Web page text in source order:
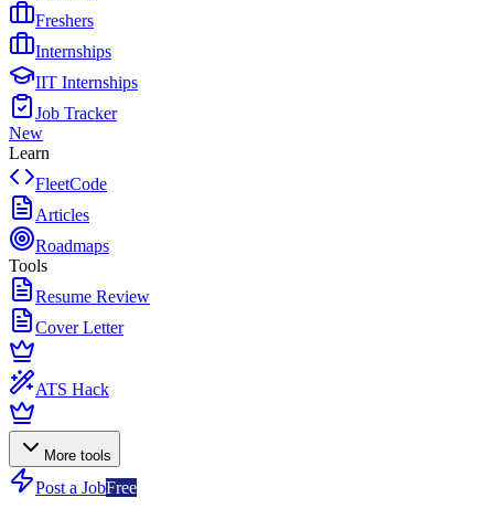
Freshers
Internships
IIT Internships
Job Tracker
New
Learn
FleetCode
Articles
Roadmaps
Tools
Resume Review
Cover Letter
ATS Hack
More tools
Post a JobFree